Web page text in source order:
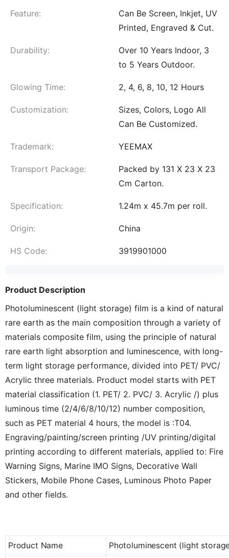
Feature:
Can Be Screen, Inkjet, UV
Printed, Engraved & Cut.
Durability:
Over 10 Years Indoor, 3
to 5 Years Outdoor.
Glowing Time: 2, 4, 6, 8, 10, 12 Hours
Customization:
Sizes, Colors, Logo All
Can Be Customized.
Trademark: YEEMAX
Transport Package:
Packed by 131 X 23 X 23
Cm Carton.
Specification: 1.24m x 45.7m per roll.
Origin: China
HS Code: 3919901000
Product Description
Photoluminescent (light storage) film is a kind of natural
rare earth as the main composition through a variety of
materials composite film, using the principle of natural
rare earth light absorption and luminescence, with long-
term light storage performance, divided into PET/ PVC/
Acrylic three materials. Product model starts with PET
material classification (1. PET/ 2. PVC/ 3. Acrylic /) plus
luminous time (2/4/6/8/10/12) number composition,
such as PET material 4 hours, the model is :T04.
Engraving/painting/screen printing /UV printing/digital
printing according to different materials, applied to: Fire
Warning Signs, Marine IMO Signs, Decorative Wall
Stickers, Mobile Phone Cases, Luminous Photo Paper
and other fields.
Product Name Photoluminescent (light